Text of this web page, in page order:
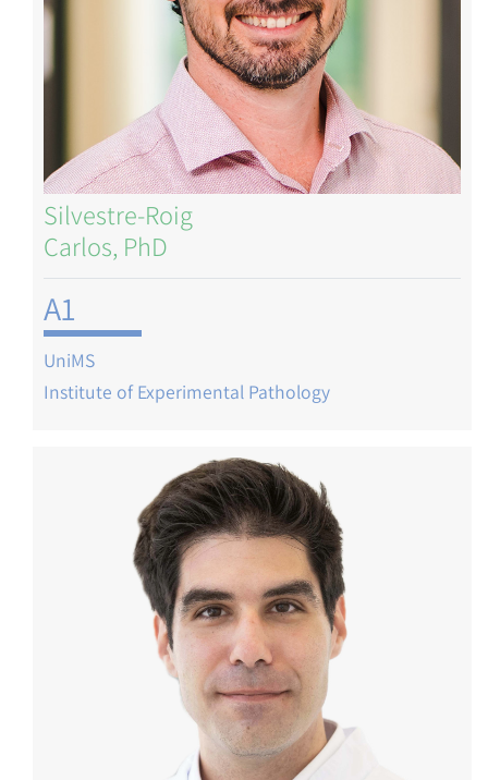
Silvestre-Roig
Carlos, PhD
A1
UniMS
Institute of Experimental Pathology